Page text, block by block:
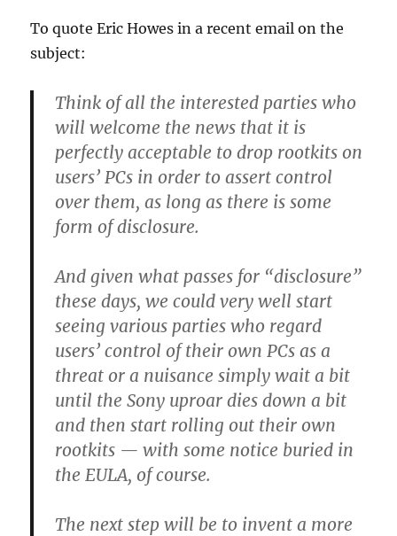
To quote Eric Howes in a recent email on the
subject:
Think of all the interested parties who
will welcome the news that it is
perfectly acceptable to drop rootkits on
users’ PCs in order to assert control
over them, as long as there is some
form of disclosure.
And given what passes for “disclosure”
these days, we could very well start
seeing various parties who regard
users’ control of their own PCs as a
threat or a nuisance simply wait a bit
until the Sony uproar dies down a bit
and then start rolling out their own
rootkits — with some notice buried in
the EULA, of course.
The next step will be to invent a more